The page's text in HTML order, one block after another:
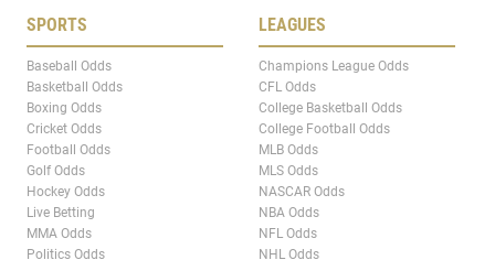
SPORTS
Baseball Odds
Basketball Odds
Boxing Odds
Cricket Odds
Football Odds
Golf Odds
Hockey Odds
Live Betting
MMA Odds
Politics Odds
LEAGUES
Champions League Odds
CFL Odds
College Basketball Odds
College Football Odds
MLB Odds
MLS Odds
NASCAR Odds
NBA Odds
NFL Odds
NHL Odds